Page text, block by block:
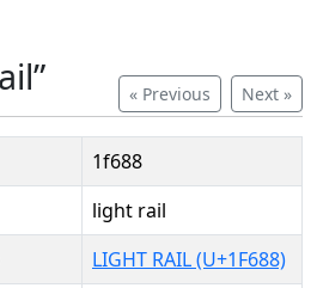
« Previous Next »
1f688
light rail
LIGHT RAIL (U+1F688)